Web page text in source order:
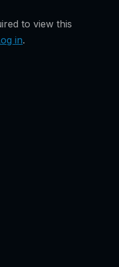
to view this
in.